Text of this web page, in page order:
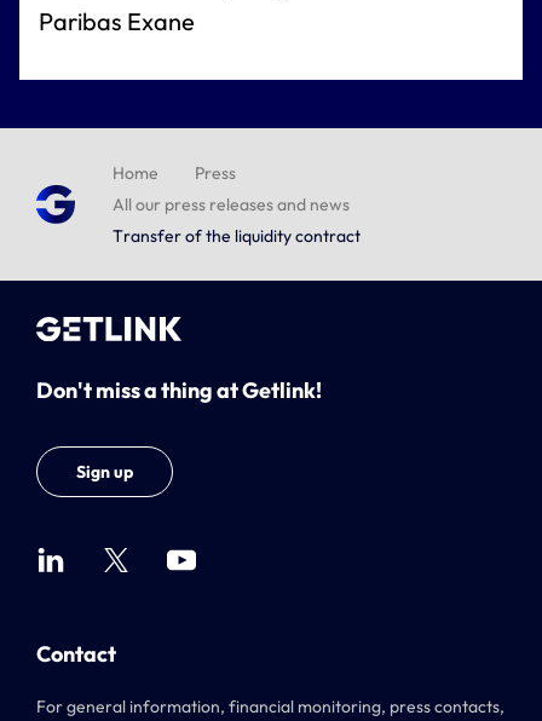
Paribas Exane
Home
Press
All our press releases and news
Transfer of the liquidity contract
Don't miss a thing at Getlink!
Sign up
Contact
For general information, financial monitoring, press contacts,